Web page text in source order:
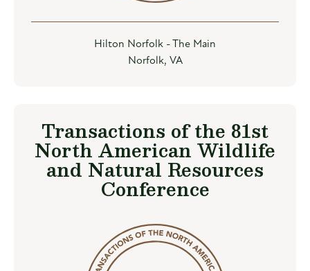
Hilton Norfolk - The Main
Norfolk, VA
Transactions of the 81st
North American Wildlife
and Natural Resources
Conference